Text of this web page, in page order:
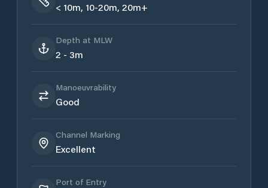
< 10m, 10-20m, 20m+
Depth at MLW
2 - 3m
Manoeuvrability
Good
Channel Marking
Excellent
Port of Entry